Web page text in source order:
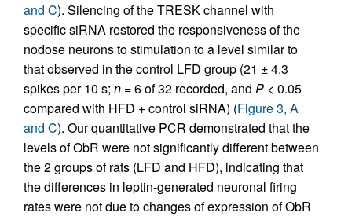
and C). Silencing of the TRESK channel with
specific siRNA restored the responsiveness of the
nodose neurons to stimulation to a level similar to
that observed in the control LFD group (21 ± 4.3
spikes per 10 s; n = 6 of 32 recorded, and P < 0.05
compared with HFD + control siRNA) (Figure 3, A
and C). Our quantitative PCR demonstrated that the
levels of ObR were not significantly different between
the 2 groups of rats (LFD and HFD), indicating that
the differences in leptin-generated neuronal firing
rates were not due to changes of expression of ObR